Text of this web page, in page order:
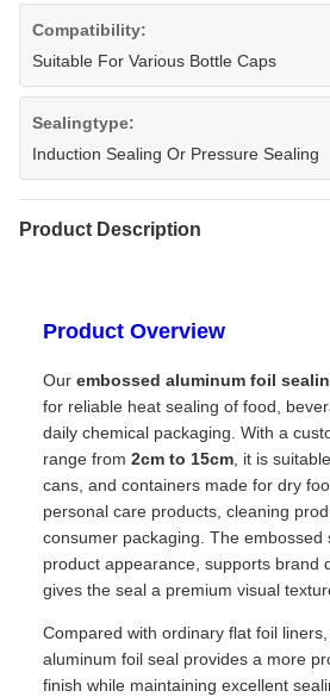
Compatibility:
Suitable For Various Bottle Caps
Sealingtype:
Induction Sealing Or Pressure Sealing
Product Description
Product Overview
Our embossed aluminum foil
for reliable heat sealing of food,
daily chemical packaging. With a
range from 2cm to 15cm, it is
cans, and containers made for dry
personal care products, cleaning
consumer packaging. The embossed
product appearance, supports brand
gives the seal a premium visual
Compared with ordinary flat foil
aluminum foil seal provides a more
finish while maintaining excellent